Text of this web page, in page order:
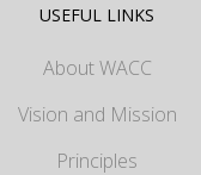
USEFUL LINKS
About WACC
Vision and Mission
Principles